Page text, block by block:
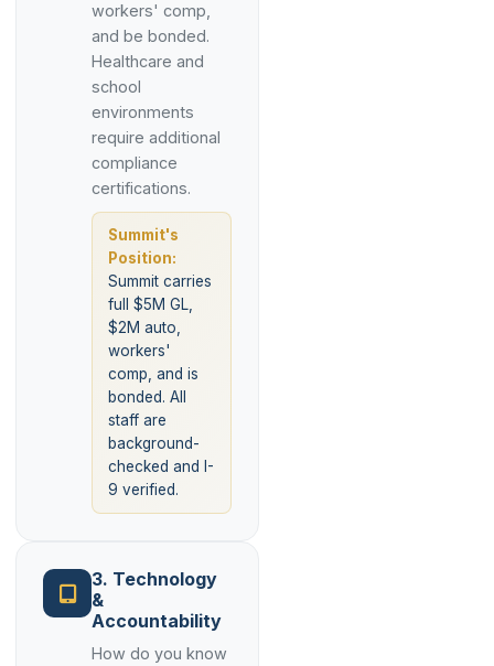
workers' comp,
and be bonded.
Healthcare and
school
environments
require additional
compliance
certifications.
Summit's
Position:
Summit carries
full $5M GL,
$2M auto,
workers'
comp, and is
bonded. All
staff are
background-
checked and I-
9 verified.
3. Technology
&
Accountability
How do you know